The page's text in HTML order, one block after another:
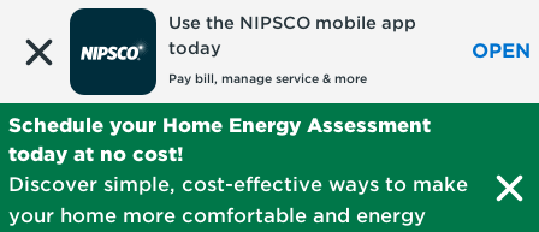
Use the NIPSCO mobile app
today
Pay bill, manage service & more
OPEN
Schedule your Home Energy Assessment
today at no cost!
Discover simple, cost-effective ways to make
your home more comfortable and energy